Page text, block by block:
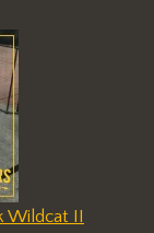
Wildcat II